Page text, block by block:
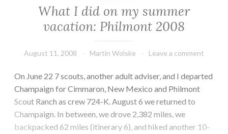
What I did on my summer
vacation: Philmont 2008
August 11, 2008 Martin Wolske Leave a comment
On June 22 7 scouts, another adult adviser, and I departed
Champaign for Cimmaron, New Mexico and Philmont
Scout Ranch as crew 724-K. August 6 we returned to
Champaign. In between, we drove 2,382 miles, we
backpacked 62 miles (itinerary 6), and hiked another 10-